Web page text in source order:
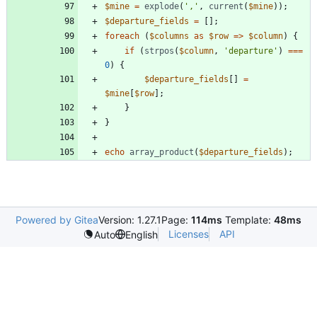
$mine = explode( ',' , current ( $mine));
$departure_fields =
[];
foreach
( $columns as $row => $column)
{
if
( strpos ( $column , 'departure' )
===
0)
{
$departure_fields []
=
$mine [$row];
}
}
echo array_product ( $departure_fields );
Powered by GiteaVersion: 1.27.1Page: 114ms Template: 48ms
Auto
English Licenses API